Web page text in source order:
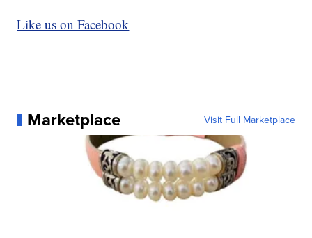
Like us on Facebook
Marketplace Visit Full Marketplace